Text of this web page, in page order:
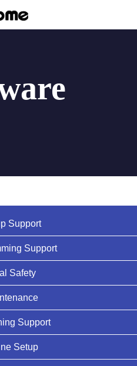
Support
Support
Safety
Support
Setup